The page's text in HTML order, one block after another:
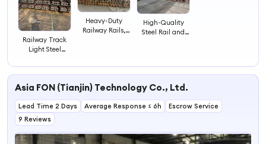
Railway Track
Light Steel
Heavy-Duty
Railway Rails,
High-Quality
Steel Rail and
Asia FON (Tianjin) Technology Co., Ltd.
Lead Time 2 Days Average Response ≤ 6h
Escrow Service
9 Reviews